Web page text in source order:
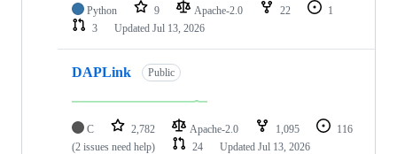
Python 9 Apache-2.0 22
1
3
Updated Jul 13, 2026
DAPLink Public
C 2,782 Apache-2.0 1,095
116
(2 issues need help)
24 Updated Jul 13, 2026